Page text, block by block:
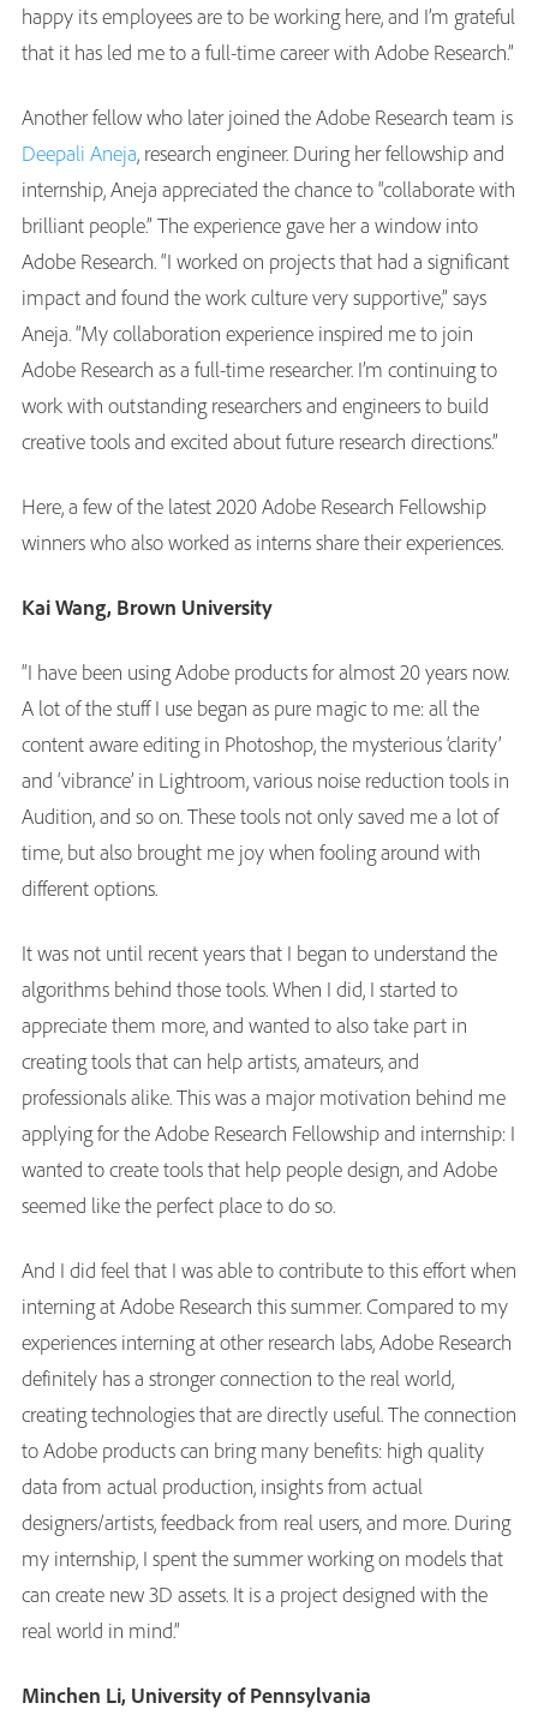
happy its employees are to be working here, and I’m grateful
that it has led me to a full-time career with Adobe Research.”
Another fellow who later joined the Adobe Research team is
Deepali Aneja, research engineer. During her fellowship and
internship, Aneja appreciated the chance to “collaborate with
brilliant people.” The experience gave her a window into
Adobe Research. “I worked on projects that had a significant
impact and found the work culture very supportive,” says
Aneja. “My collaboration experience inspired me to join
Adobe Research as a full-time researcher. I’m continuing to
work with outstanding researchers and engineers to build
creative tools and excited about future research directions.”
Here, a few of the latest 2020 Adobe Research Fellowship
winners who also worked as interns share their experiences.
Kai Wang, Brown University
“I have been using Adobe products for almost 20 years now.
A lot of the stuff I use began as pure magic to me: all the
content aware editing in Photoshop, the mysterious ‘clarity’
and ‘vibrance’ in Lightroom, various noise reduction tools in
Audition, and so on. These tools not only saved me a lot of
time, but also brought me joy when fooling around with
different options.
It was not until recent years that I began to understand the
algorithms behind those tools. When I did, I started to
appreciate them more, and wanted to also take part in
creating tools that can help artists, amateurs, and
professionals alike. This was a major motivation behind me
applying for the Adobe Research Fellowship and internship: I
wanted to create tools that help people design, and Adobe
seemed like the perfect place to do so.
And I did feel that I was able to contribute to this effort when
interning at Adobe Research this summer. Compared to my
experiences interning at other research labs, Adobe Research
definitely has a stronger connection to the real world,
creating technologies that are directly useful. The connection
to Adobe products can bring many benefits: high quality
data from actual production, insights from actual
designers/artists, feedback from real users, and more. During
my internship, I spent the summer working on models that
can create new 3D assets. It is a project designed with the
real world in mind.”
Minchen Li, University of Pennsylvania